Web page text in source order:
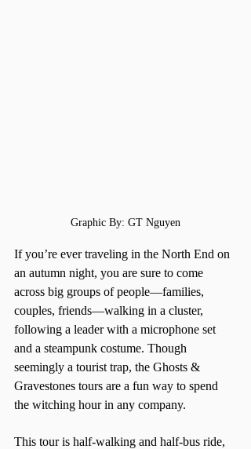
Graphic By: GT Nguyen
If you’re ever traveling in the North End on
an autumn night, you are sure to come
across big groups of people—families,
couples, friends—walking in a cluster,
following a leader with a microphone set
and a steampunk costume. Though
seemingly a tourist trap, the Ghosts &
Gravestones tours are a fun way to spend
the witching hour in any company.
This tour is half-walking and half-bus ride,